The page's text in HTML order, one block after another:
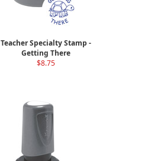
Teacher Specialty Stamp -
Getting There
$8.75